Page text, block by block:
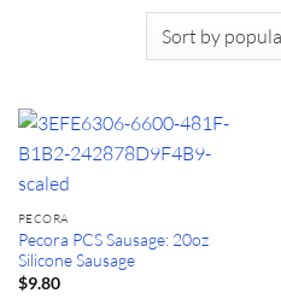
PECORA
Pecora PCS Sausage: 20oz
Silicone Sausage
$9.80